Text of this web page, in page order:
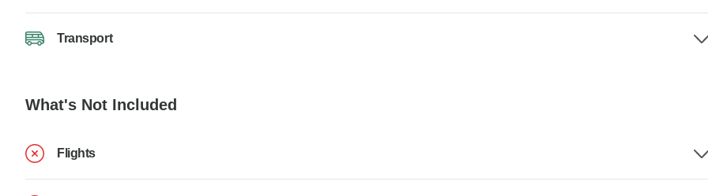
Transport
What's Not Included
Flights